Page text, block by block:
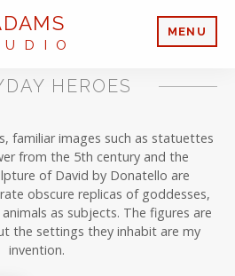
MENU
HEROES
familiar images such as statuettes
from the 5th century and the
of David by Donatello are
obscure replicas of goddesses,
as subjects. The figures are
the settings they inhabit are my
invention.